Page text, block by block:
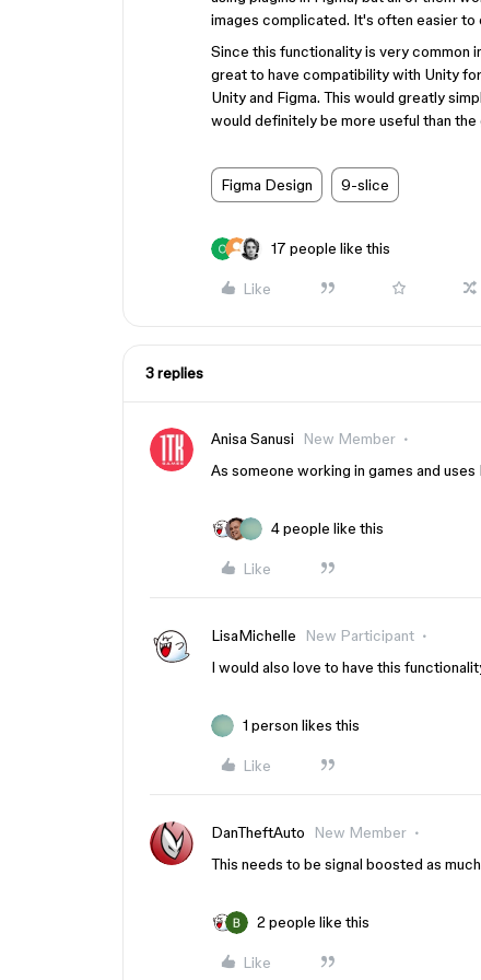
images complicated. It's often easier to
Since this functionality is very common
great to have compatibility with Unity
Unity and Figma. This would greatly
would definitely be more useful than
Figma Design 9-slice
17 people like this
Like
3 replies
Anisa Sanusi New Member
As someone working in games and
4 people like this
Like
LisaMichelle New Participant
I would also love to have this
1 person likes this
Like
DanTheftAuto New Member
This needs to be signal boosted as
2 people like this
Like